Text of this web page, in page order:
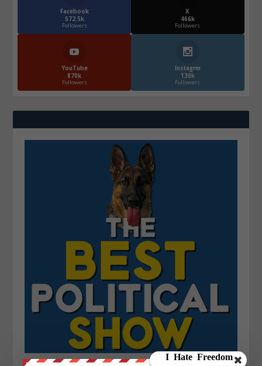
Facebook
572.5k
Followers
X
466k
Followers
YouTube
870k
Followers
Instagrm
130k
Followers